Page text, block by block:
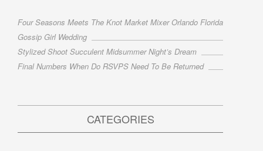
Four Seasons Meets The Knot Market Mixer Orlando Florida
Gossip Girl Wedding
Stylized Shoot Succulent Midsummer Night’s Dream
Final Numbers When Do RSVPS Need To Be Returned
CATEGORIES